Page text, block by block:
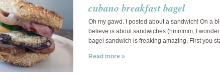
cubano breakfast bagel
Oh my gawd. I posted about a sandwich! On a
believe is about sandwiches (hmmmm, I
bagel sandwich is freaking amazing. First you
Read more »